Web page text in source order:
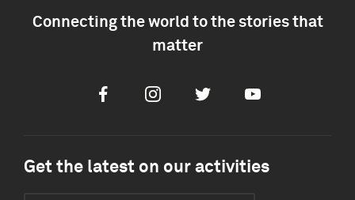
Connecting the world to the stories that
matter
FacebookInstagramTwitter Youtube
Get the latest on our activities